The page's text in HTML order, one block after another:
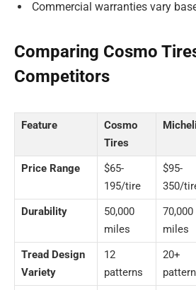
Commercial warranties vary
Comparing Cosmo
Competitors
Feature
Cosmo
Tires
Price Range
$65-
195/tire
$95-
350/
Durability
50,000
miles
70,000
miles
Tread Design
Variety
12
patterns
20+